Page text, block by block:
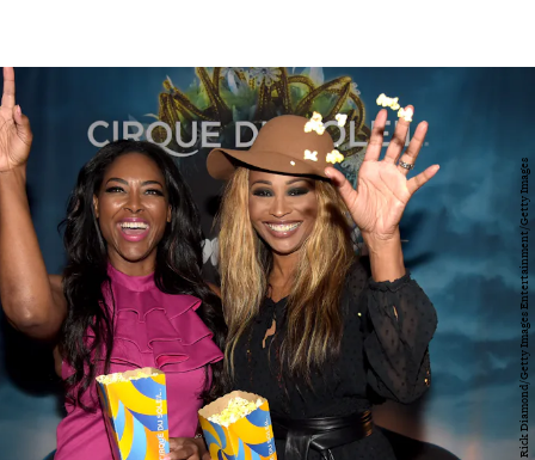
Rick Diamond/Getty Images Entertainment/Getty Images